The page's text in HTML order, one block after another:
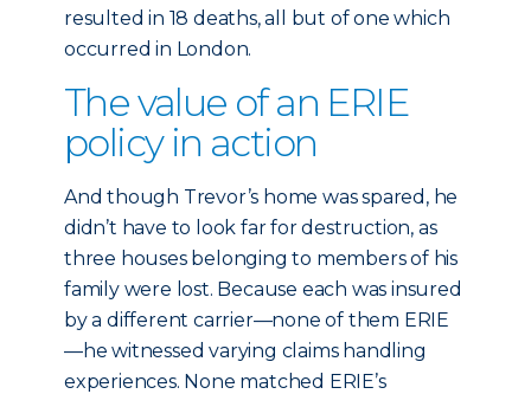
resulted in 18 deaths, all but of one which
occurred in London.
The value of an ERIE
policy in action
And though Trevor’s home was spared, he
didn’t have to look far for destruction, as
three houses belonging to members of his
family were lost. Because each was insured
by a different carrier—none of them ERIE
—he witnessed varying claims handling
experiences. None matched ERIE’s